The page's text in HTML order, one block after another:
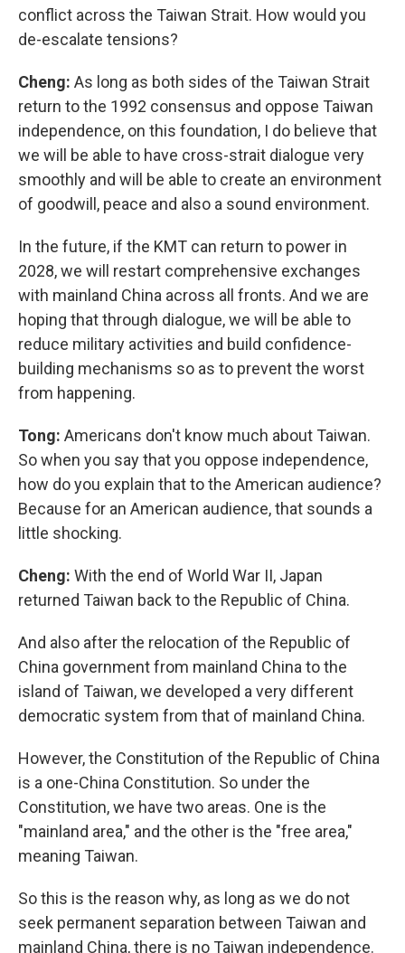
conflict across the Taiwan Strait. How would you
de-escalate tensions?
Cheng: As long as both sides of the Taiwan Strait
return to the 1992 consensus and oppose Taiwan
independence, on this foundation, I do believe that
we will be able to have cross-strait dialogue very
smoothly and will be able to create an environment
of goodwill, peace and also a sound environment.
In the future, if the KMT can return to power in
2028, we will restart comprehensive exchanges
with mainland China across all fronts. And we are
hoping that through dialogue, we will be able to
reduce military activities and build confidence-
building mechanisms so as to prevent the worst
from happening.
Tong: Americans don't know much about Taiwan.
So when you say that you oppose independence,
how do you explain that to the American audience?
Because for an American audience, that sounds a
little shocking.
Cheng: With the end of World War II, Japan
returned Taiwan back to the Republic of China.
And also after the relocation of the Republic of
China government from mainland China to the
island of Taiwan, we developed a very different
democratic system from that of mainland China.
However, the Constitution of the Republic of China
is a one-China Constitution. So under the
Constitution, we have two areas. One is the
"mainland area," and the other is the "free area,"
meaning Taiwan.
So this is the reason why, as long as we do not
seek permanent separation between Taiwan and
mainland China, there is no Taiwan independence.